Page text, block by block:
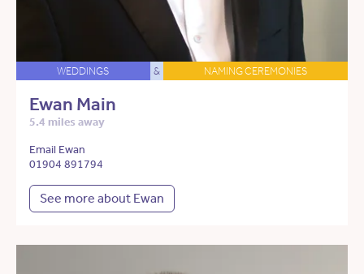
WEDDINGS & NAMING CEREMONIES
Ewan Main
5.4 miles away
Email Ewan
01904 891794
See more about Ewan